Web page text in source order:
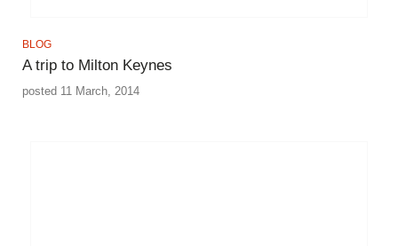
BLOG
A trip to Milton Keynes
posted 11 March, 2014